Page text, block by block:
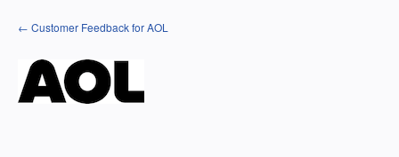
Skip
to
← Customer Feedback for AOL